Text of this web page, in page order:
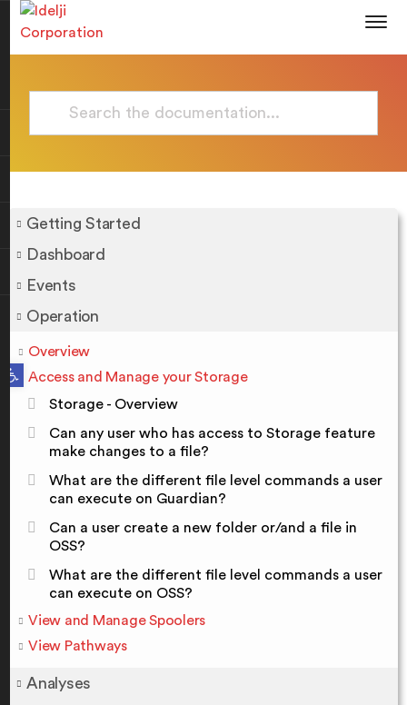
Open toolbar
Getting Started
Dashboard
Events
Operation
Overview
Access and Manage your Storage
Storage - Overview
Can any user who has access to Storage feature
make changes to a file?
What are the different file level commands a user
can execute on Guardian?
Can a user create a new folder or/and a file in
OSS?
What are the different file level commands a user
can execute on OSS?
View and Manage Spoolers
View Pathways
Analyses